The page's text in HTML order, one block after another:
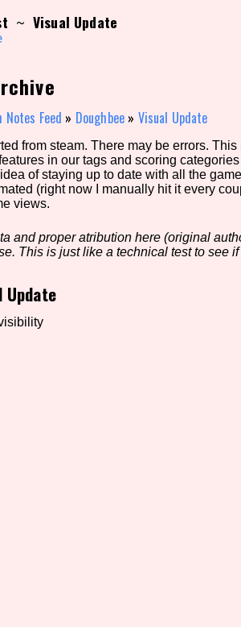
Filter /\/\
filters to create your own view of
~ Visual Update
Notes Feed » Doughbee » Visual Update
from steam. There may be errors.
in our tags and scoring
of staying up to date with all the
(right now I manually hit it every
views.
and proper atribution here (original
This is just like a technical test to see
Update